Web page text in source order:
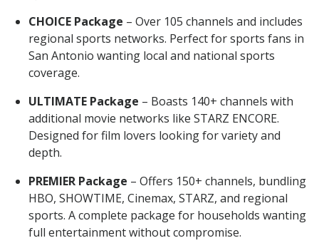
CHOICE Package – Over 105 channels and includes
regional sports networks. Perfect for sports fans in
San Antonio wanting local and national sports
coverage.
ULTIMATE Package – Boasts 140+ channels with
additional movie networks like STARZ ENCORE.
Designed for film lovers looking for variety and
depth.
PREMIER Package – Offers 150+ channels, bundling
HBO, SHOWTIME, Cinemax, STARZ, and regional
sports. A complete package for households wanting
full entertainment without compromise.